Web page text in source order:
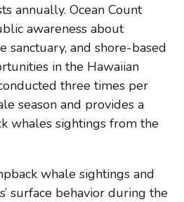
annually. Ocean Count
awareness about
sanctuary, and shore-based
in the Hawaiian
three times per
season and provides a
whales sightings from the
whale sightings and
surface behavior during the